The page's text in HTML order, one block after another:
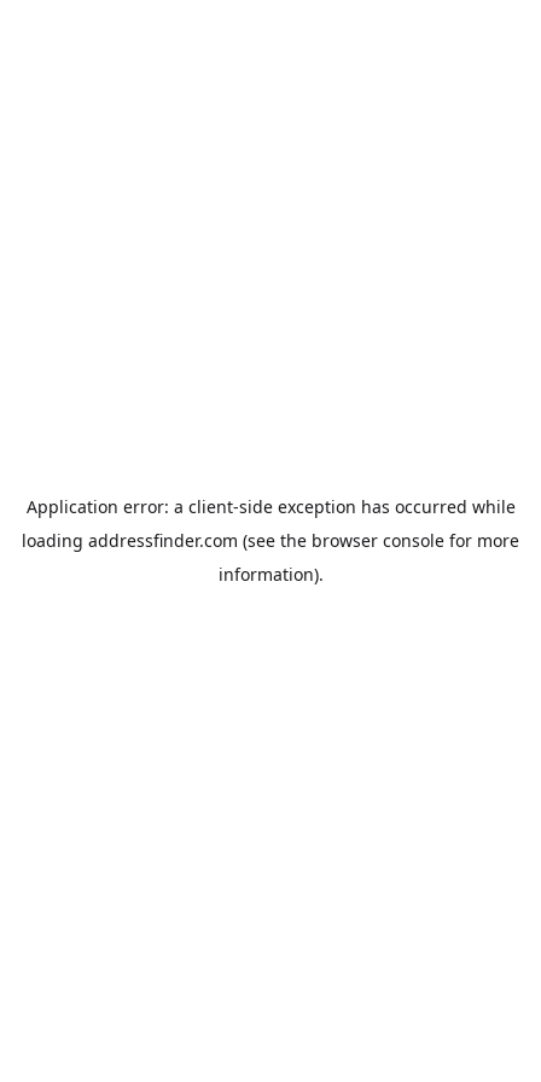
Application error: a client-side exception has occurred while
loading addressfinder.com (see the browser console for more
information).